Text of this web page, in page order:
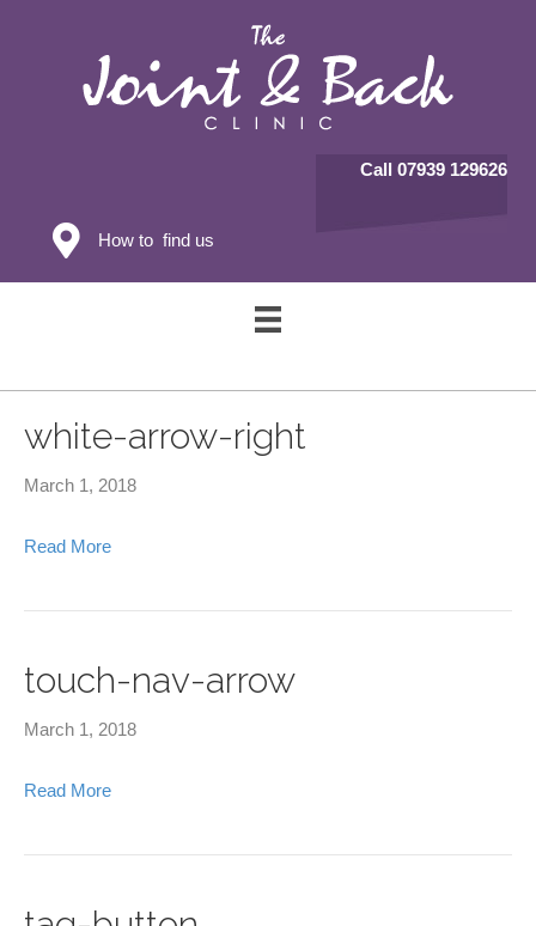
Call 07939 129626
How to find us
white-arrow-right
March 1, 2018
Read More
touch-nav-arrow
March 1, 2018
Read More